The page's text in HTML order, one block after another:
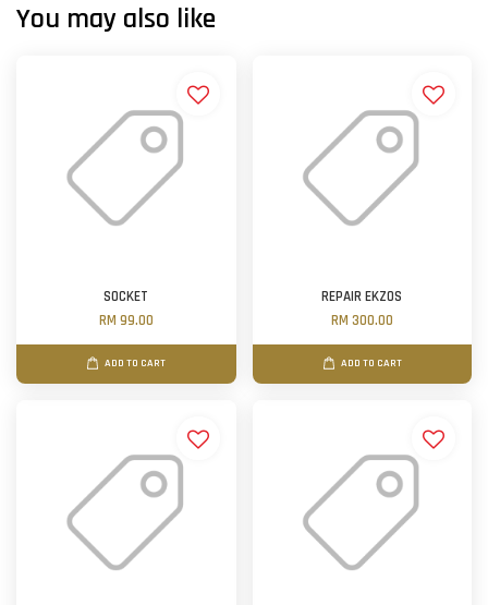
You may also like
SOCKET
RM 99.00
ADD TO CART
REPAIR EKZOS
RM 300.00
ADD TO CART